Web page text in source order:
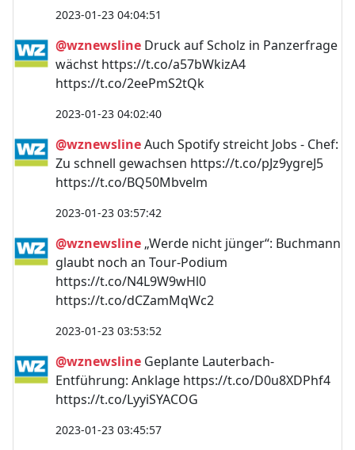
2023-01-23 04:04:51
@wznewsline Druck auf Scholz in Panzerfrage
wächst https://t.co/a57bWkizA4
https://t.co/2eePmS2tQk
2023-01-23 04:02:40
@wznewslineAuch Spotify streicht Jobs - Chef:
Zu schnell gewachsen https://t.co/pJz9ygreJ5
https://t.co/BQ50Mbvelm
2023-01-23 03:57:42
@wznewsline „Werde nicht jünger“: Buchmann
glaubt noch an Tour-Podium
https://t.co/N4L9W9wHl0
https://t.co/dCZamMqWc2
2023-01-23 03:53:52
@wznewsline Geplante Lauterbach-
Entführung: Anklage https://t.co/D0u8XDPhf4
https://t.co/LyyiSYACOG
2023-01-23 03:45:57